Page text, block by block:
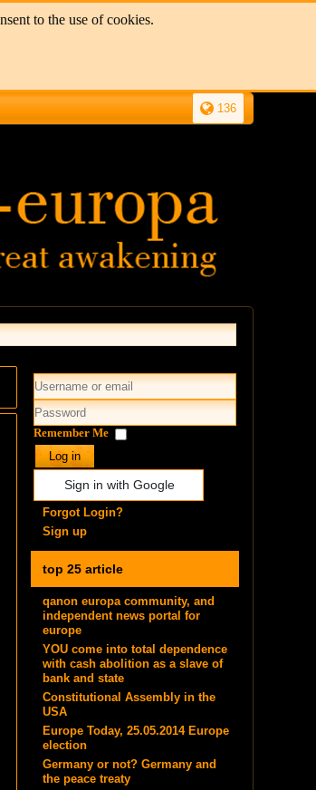
to the use of cookies.
136
Remember Me
Log in
Sign in with Google
Forgot Login?
Sign up
top 25 article
qanon europa community, and
independent news portal for
europe
YOU come into total dependence
with cash abolition as a slave of
bank and state
Constitutional Assembly in the
USA
Europe Today, 25.05.2014 Europe
election
Germany or not? Germany and
the peace treaty